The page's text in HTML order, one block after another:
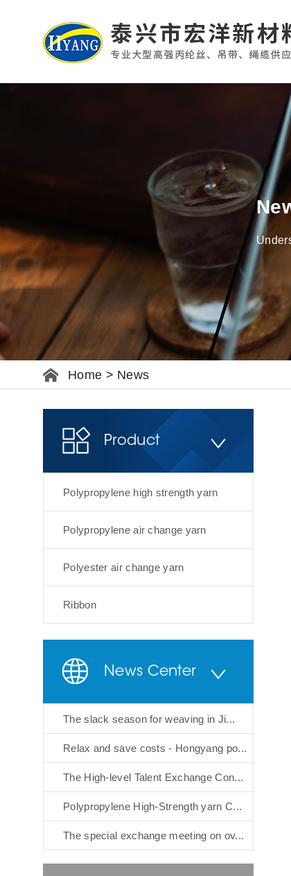
Home > News
Product
Polypropylene high strength yarn
Polypropylene air change yarn
Polyester air change yarn
Ribbon
News Center
The slack season for weaving in Ji...
Relax and save costs - Hongyang po...
The High-level Talent Exchange Con...
Polypropylene High-Strength yarn C...
The special exchange meeting on ov...